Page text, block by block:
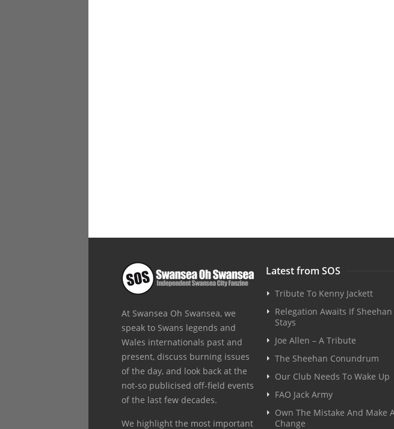
At Swansea Oh Swansea, we
speak to Swans legends and
Wales internationals past and
present, discuss burning issues
of the day, and look back at the
not-so publicised off-field events
of the last few decades.
We highlight the most important
Latest from SOS
Tribute To Kenny Jackett
Relegation Awaits If Sheehan
Stays
Joe Allen – A Tribute
The Sheehan Conundrum
Our Club Needs To Wake Up
FAO Jack Army
Own The Mistake And Make
Change